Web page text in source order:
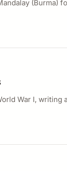
(Burma)
War I,